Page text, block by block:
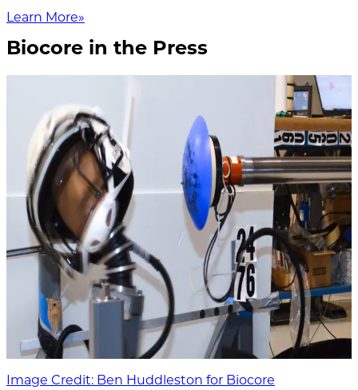
Learn More»
Biocore in the Press
Image Credit: Ben Huddleston for Biocore